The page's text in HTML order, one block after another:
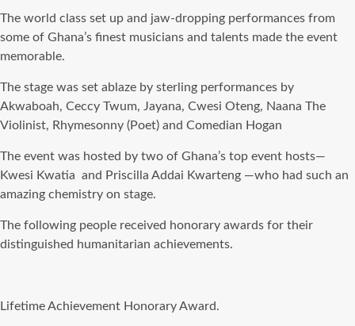
The world class set up and jaw-dropping performances from
some of Ghana’s finest musicians and talents made the event
memorable.
The stage was set ablaze by sterling performances by
Akwaboah, Ceccy Twum, Jayana, Cwesi Oteng, Naana The
Violinist, Rhymesonny (Poet) and Comedian Hogan
The event was hosted by two of Ghana’s top event hosts—
Kwesi Kwatia and Priscilla Addai Kwarteng —who had such an
amazing chemistry on stage.
The following people received honorary awards for their
distinguished humanitarian achievements.
Lifetime Achievement Honorary Award.